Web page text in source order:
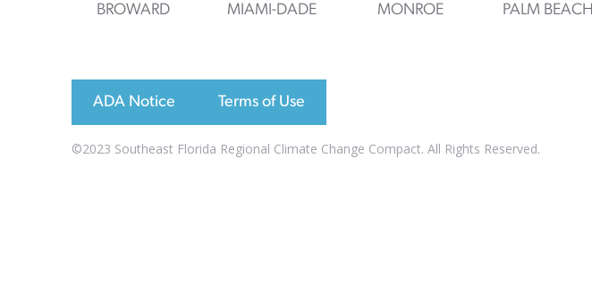
BROWARD MIAMI-DADE MONROE PALM BEACH
ADA Notice Terms of Use
©2023 Southeast Florida Regional Climate Change Compact. All Rights Reserved.